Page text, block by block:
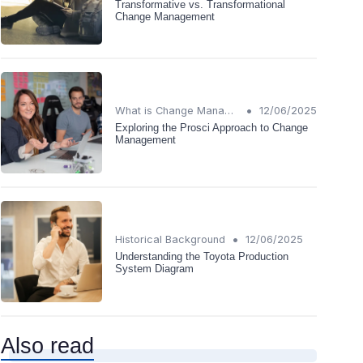
Transformative vs. Transformational
Change Management
What is Change Management? •
12/06/2025
Exploring the Prosci Approach to Change
Management
Historical Background •
12/06/2025
Understanding the Toyota Production
System Diagram
Also read